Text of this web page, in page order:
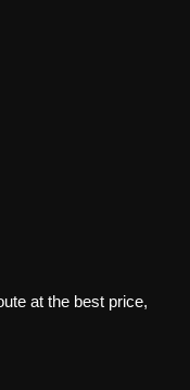
at the best price,